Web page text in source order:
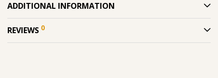
ADDITIONAL INFORMATION
REVIEWS 0